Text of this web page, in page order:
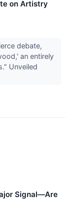
on Artistry
debate,
an entirely
Unveiled
Signal—Are